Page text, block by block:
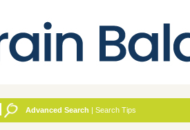
Advanced Search | Search Tips